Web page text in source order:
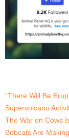
“There Will Be
Supervolcano
The War on Cows
Bobcats Are